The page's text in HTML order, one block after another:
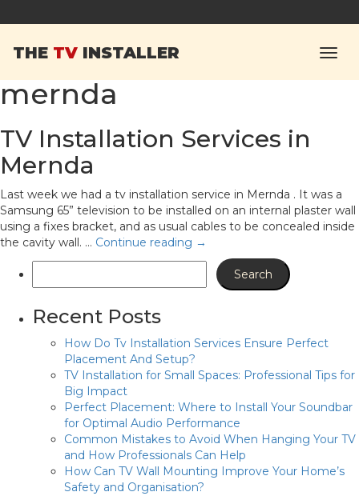
THE TV INSTALLER
Tag Archives:tv
installation service
mernda
TV Installation Services in
Mernda
Last week we had a tv installation service in Mernda . It was a
Samsung 65” television to be installed on an internal plaster wall
using a fixes bracket, and as usual cables to be concealed inside
the cavity wall. … Continue reading →
Recent Posts
How Do Tv Installation Services Ensure Perfect
Placement And Setup?
TV Installation for Small Spaces: Professional Tips for
Big Impact
Perfect Placement: Where to Install Your Soundbar
for Optimal Audio Performance
Common Mistakes to Avoid When Hanging Your TV
and How Professionals Can Help
How Can TV Wall Mounting Improve Your Home’s
Safety and Organisation?